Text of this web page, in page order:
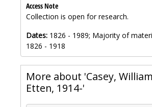
Access Note
Collection is open for research.
Dates: 1826 - 1989; Majority of
1826 - 1918
More about 'Casey,
Etten, 1914-'